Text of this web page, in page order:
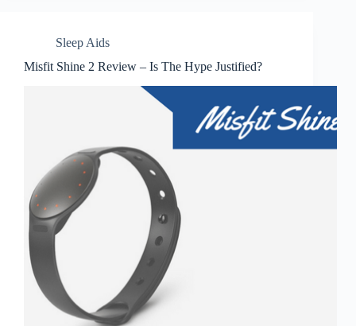
Sleep Aids
Misfit Shine 2 Review – Is The Hype Justified?